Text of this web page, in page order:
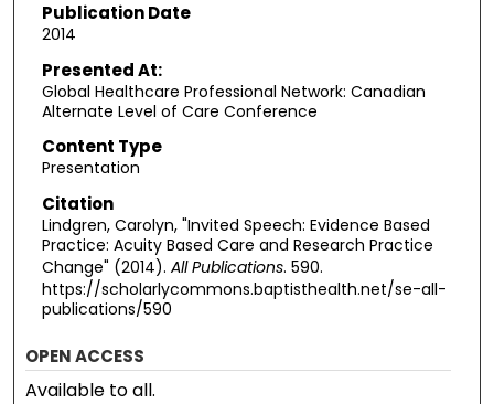
Publication Date
2014
Presented At:
Global Healthcare Professional Network: Canadian
Alternate Level of Care Conference
Content Type
Presentation
Citation
Lindgren, Carolyn, "Invited Speech: Evidence Based
Practice: Acuity Based Care and Research Practice
Change" (2014). All Publications. 590.
https://scholarlycommons.baptisthealth.net/se-all-
publications/590
OPEN ACCESS
Available to all.